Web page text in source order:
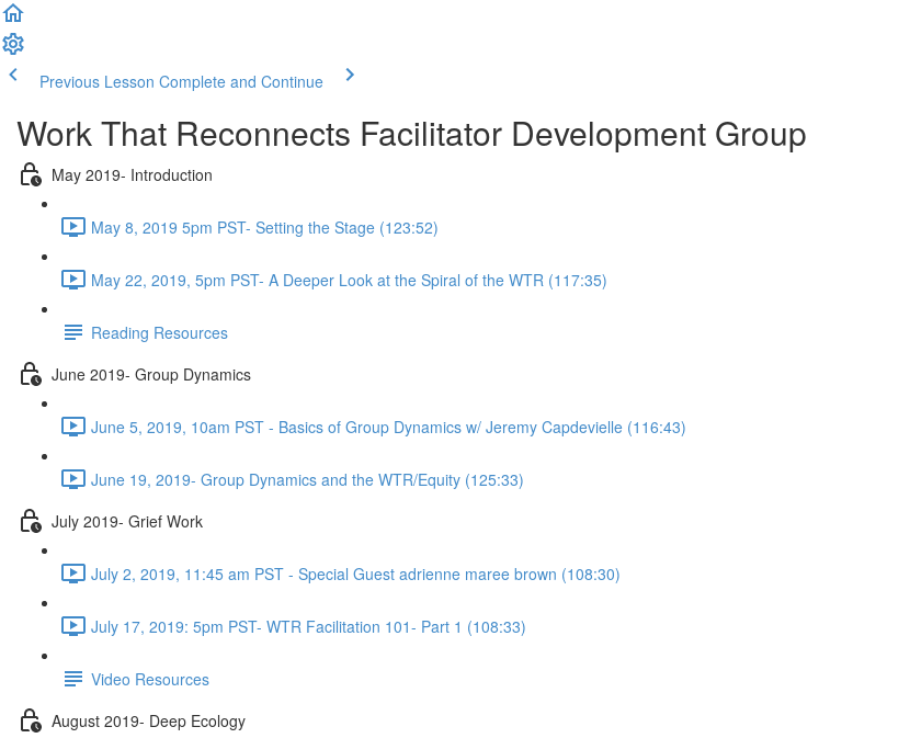
Previous Lesson Complete and Continue
Work That Reconnects Facilitator Development Group
May 2019- Introduction
May 8, 2019 5pm PST- Setting the Stage (123:52)
May 22, 2019, 5pm PST- A Deeper Look at the Spiral of the WTR (117:35)
Reading Resources
June 2019- Group Dynamics
June 5, 2019, 10am PST - Basics of Group Dynamics w/ Jeremy Capdevielle (116:43)
June 19, 2019- Group Dynamics and the WTR/Equity (125:33)
July 2019- Grief Work
July 2, 2019, 11:45 am PST - Special Guest adrienne maree brown (108:30)
July 17, 2019: 5pm PST- WTR Facilitation 101- Part 1 (108:33)
Video Resources
August 2019- Deep Ecology